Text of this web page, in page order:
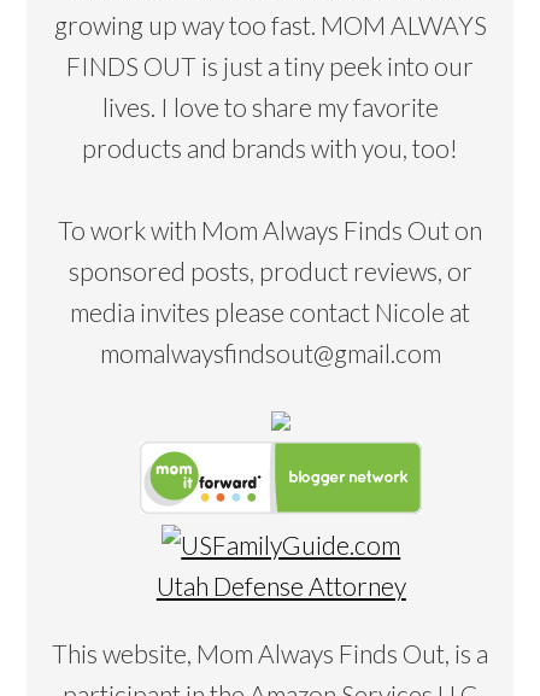
growing up way too fast. MOM ALWAYS
FINDS OUT is just a tiny peek into our
lives. I love to share my favorite
products and brands with you, too!
To work with Mom Always Finds Out on
sponsored posts, product reviews, or
media invites please contact Nicole at
momalwaysfindsout@gmail.com
Utah Defense Attorney
This website, Mom Always Finds Out, is a